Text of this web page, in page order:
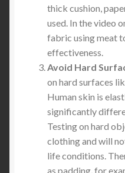
thick cushion,
used. In the video
fabric using meat
effectiveness.
Avoid Hard
on hard surfaces
Human skin is
significantly
Testing on hard
clothing and will
life conditions.
as padding, for